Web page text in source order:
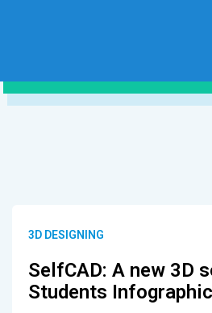
3D DESIGNING
SelfCAD: A new 3D
Students Infographic